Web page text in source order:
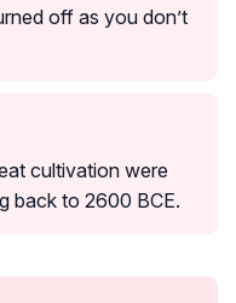
off as you don’t
cultivation were
back to 2600 BCE.